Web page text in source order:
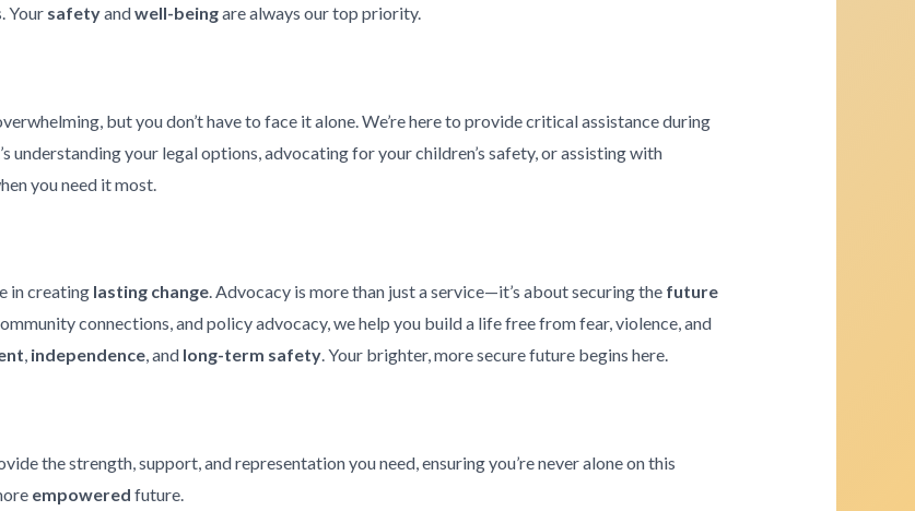
Your safetyandwell-beingare always our top priority.
but you don’t have to face it alone. We’re here to provide critical assistance during
understanding your legal options, advocating for your children’s safety, or assisting with
you need it most.
in creating lasting change. Advocacy is more than just a service—it’s about securing the future
connections, and policy advocacy, we help you build a life free from fear, violence, and
, independence, and long-term safety. Your brighter, more secure future begins here.
the strength, support, and representation you need, ensuring you’re never alone on this
empowered future.